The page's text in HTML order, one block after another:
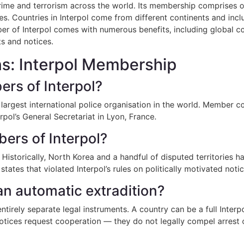
and terrorism across the world. Its membership comprises
Countries in Interpol come from different continents and
of Interpol comes with numerous benefits, including global
and notices.
Interpol Membership
of Interpol?
international police organisation in the world. Member
General Secretariat in Lyon, France.
of Interpol?
North Korea and a handful of disputed territories
that violated Interpol’s rules on politically motivated
automatic extradition?
separate legal instruments. A country can be a full
request cooperation — they do not legally compel arrest